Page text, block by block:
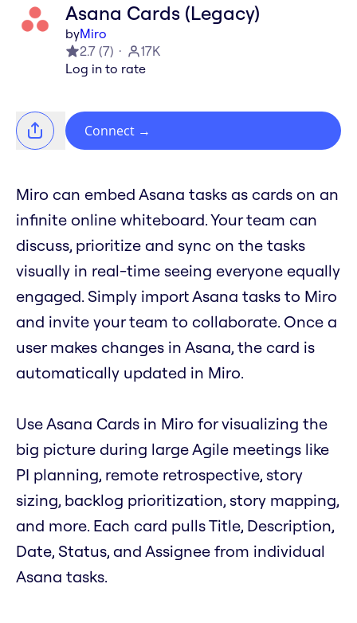
Asana Cards (Legacy)
byMiro
2.7 (7)
17K
Log in to rate
Connect →
Miro can embed Asana tasks as cards on an
infinite online whiteboard. Your team can
discuss, prioritize and sync on the tasks
visually in real-time seeing everyone equally
engaged. Simply import Asana tasks to Miro
and invite your team to collaborate. Once a
user makes changes in Asana, the card is
automatically updated in Miro.
Use Asana Cards in Miro for visualizing the
big picture during large Agile meetings like
PI planning, remote retrospective, story
sizing, backlog prioritization, story mapping,
and more. Each card pulls Title, Description,
Date, Status, and Assignee from individual
Asana tasks.